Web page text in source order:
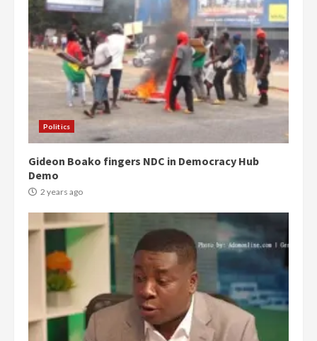
Politics
Gideon Boako fingers NDC in Democracy Hub
Demo
2 years ago